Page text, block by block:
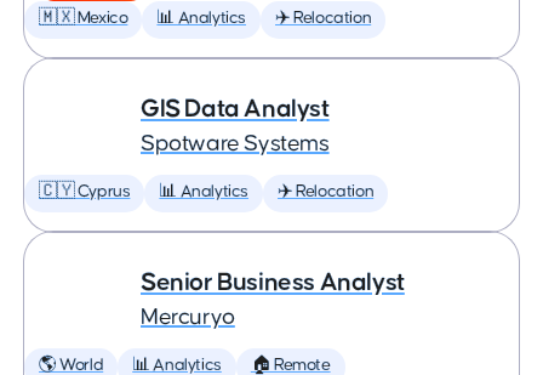
🇲🇽 Mexico 📊 Analytics ✈️ Relocation
GIS Data Analyst
Spotware Systems
🇨🇾 Cyprus 📊 Analytics ✈️ Relocation
Senior Business Analyst
Mercuryo
🌎 World 📊 Analytics 🏠 Remote